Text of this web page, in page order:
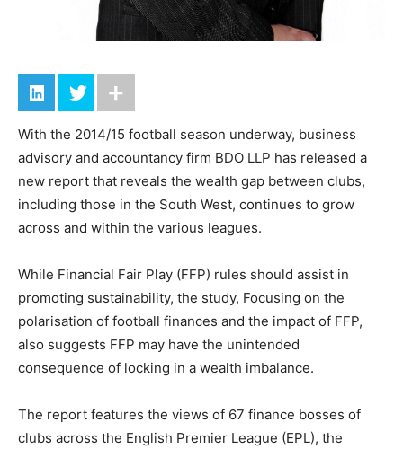
With the 2014/15 football season underway, business
advisory and accountancy firm BDO LLP has released a
new report that reveals the wealth gap between clubs,
including those in the South West, continues to grow
across and within the various leagues.
While Financial Fair Play (FFP) rules should assist in
promoting sustainability, the study, Focusing on the
polarisation of football finances and the impact of FFP,
also suggests FFP may have the unintended
consequence of locking in a wealth imbalance.
The report features the views of 67 finance bosses of
clubs across the English Premier League (EPL), the